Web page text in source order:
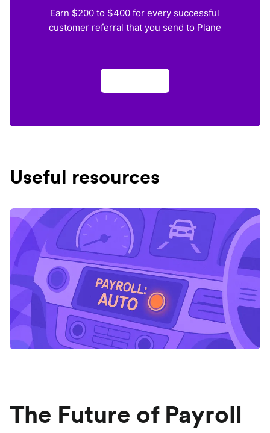
Earn $200 to $400 for every successful
customer referral that you send to Plane
Useful resources
The Future of Payroll